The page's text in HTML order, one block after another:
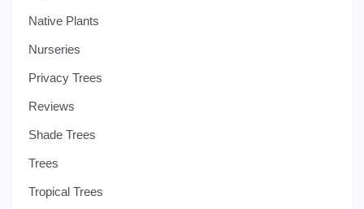
Native Plants
Nurseries
Privacy Trees
Reviews
Shade Trees
Trees
Tropical Trees